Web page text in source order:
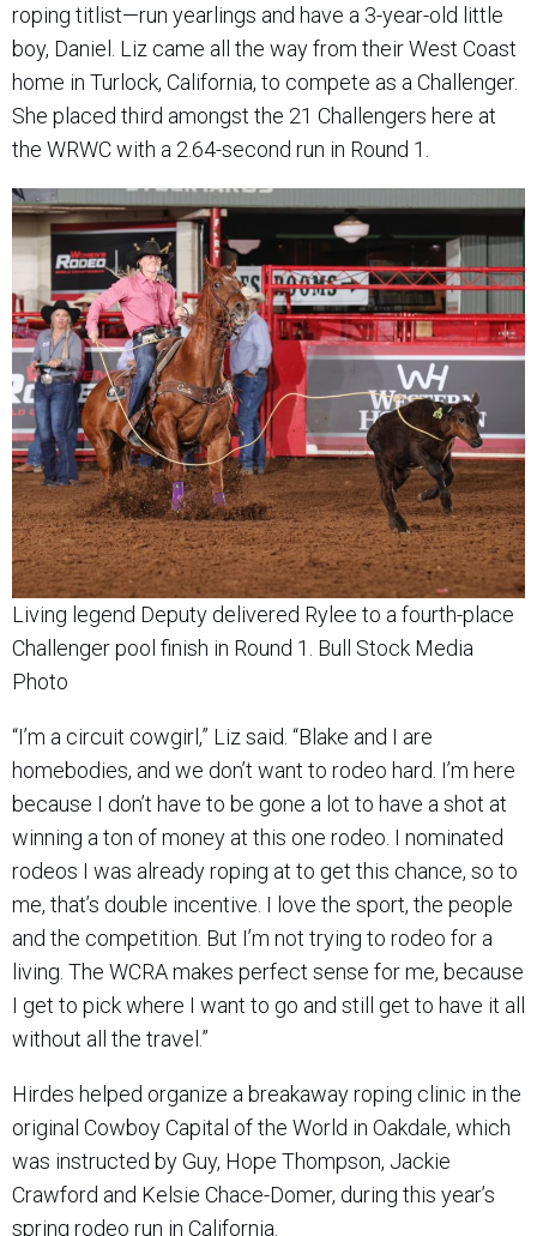
roping titlist—run yearlings and have a 3-year-old little
boy, Daniel. Liz came all the way from their West Coast
home in Turlock, California, to compete as a Challenger.
She placed third amongst the 21 Challengers here at
the WRWC with a 2.64-second run in Round 1.
Living legend Deputy delivered Rylee to a fourth-place
Challenger pool finish in Round 1. Bull Stock Media
Photo
“I’m a circuit cowgirl,” Liz said. “Blake and I are
homebodies, and we don’t want to rodeo hard. I’m here
because I don’t have to be gone a lot to have a shot at
winning a ton of money at this one rodeo. I nominated
rodeos I was already roping at to get this chance, so to
me, that’s double incentive. I love the sport, the people
and the competition. But I’m not trying to rodeo for a
living. The WCRA makes perfect sense for me, because
I get to pick where I want to go and still get to have it all
without all the travel.”
Hirdes helped organize a breakaway roping clinic in the
original Cowboy Capital of the World in Oakdale, which
was instructed by Guy, Hope Thompson, Jackie
Crawford and Kelsie Chace-Domer, during this year’s
spring rodeo run in California.